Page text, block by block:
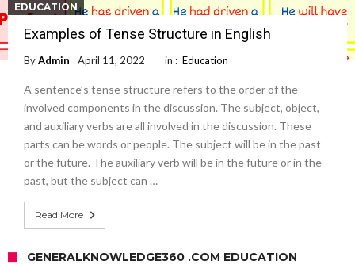
EDUCATION
Examples of Tense Structure in English
ByAdmin April 11, 2022 in : Education
A sentence’s tense structure refers to the order of the
involved components in the discussion. The subject, object,
and auxiliary verbs are all involved in the discussion. These
parts can be words or people. The subject will be in the past
or the future. The auxiliary verb will be in the future or in the
past, but the subject can …
Read More
GENERALKNOWLEDGE360 .COM EDUCATION